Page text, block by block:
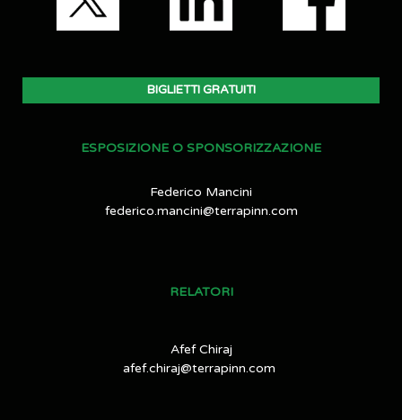
BIGLIETTI GRATUITI
ESPOSIZIONE O SPONSORIZZAZIONE
Federico Mancini
federico.mancini@terrapinn.com
RELATORI
Afef Chiraj
afef.chiraj@terrapinn.com